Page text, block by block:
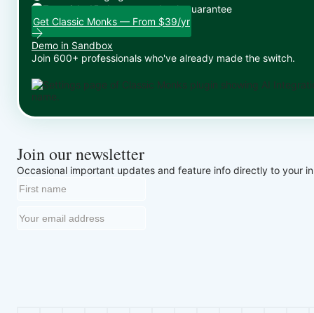
Zero risk: 15-day money-back guarantee
Get Classic Monks — From $39/yr
Demo in Sandbox
Join 600+ professionals who've already made the switch.
Join our newsletter
Occasional important updates and feature info directly to your